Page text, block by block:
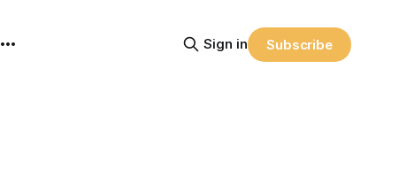
Sign in Subscribe